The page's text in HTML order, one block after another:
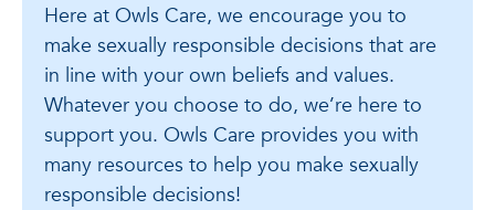
Here at Owls Care, we encourage you to
make sexually responsible decisions that are
in line with your own beliefs and values.
Whatever you choose to do, we’re here to
support you. Owls Care provides you with
many resources to help you make sexually
responsible decisions!